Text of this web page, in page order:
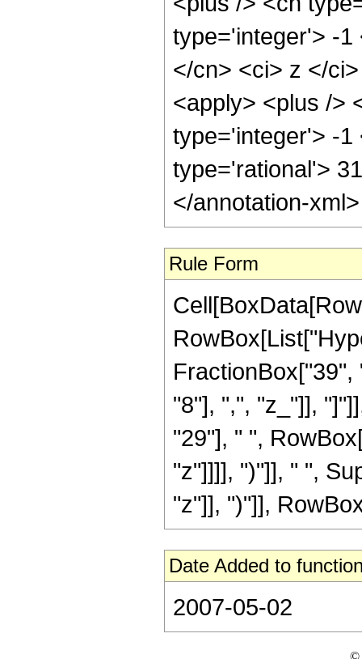
type='integer'> -1
</cn> <ci> z </
<apply> <plus />
type='integer'> -1
type='rational'>
</annotation-
Rule Form
"8"], ",", "z_"]],
"29"], " ",
"z"]]]], ")"]], " ",
"z"]], ")"]],
Date Added to
2007-05-02